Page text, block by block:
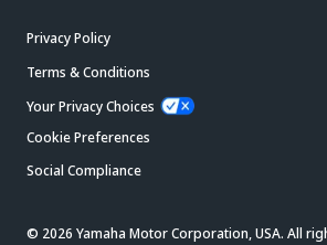
Privacy Policy
Terms & Conditions
Your Privacy Choices
Cookie Preferences
Social Compliance
© 2026 Yamaha Motor Corporation, USA. All